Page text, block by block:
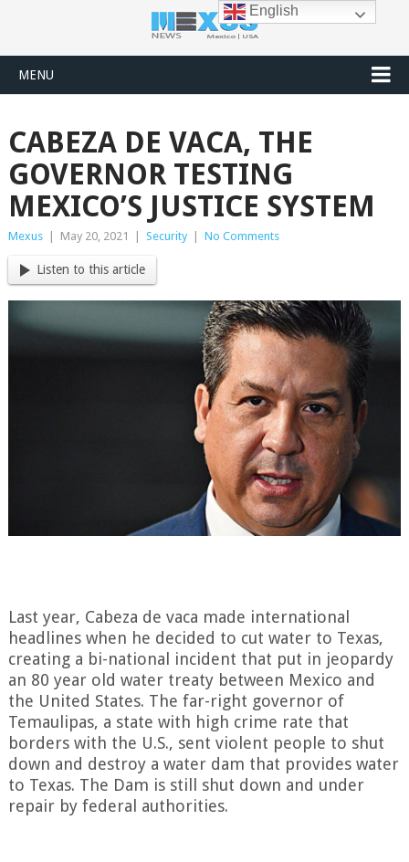
MENU
CABEZA DE VACA, THE
GOVERNOR TESTING
MEXICO’S JUSTICE SYSTEM
Mexus May 20, 2021 Security No Comments
Listen to this article
Last year, Cabeza de vaca made international
headlines when he decided to cut water to Texas,
creating a bi-national incident that put in jeopardy
an 80 year old water treaty between Mexico and
the United States. The far-right governor of
Temaulipas, a state with high crime rate that
borders with the U.S., sent violent people to shut
down and destroy a water dam that provides water
to Texas. The Dam is still shut down and under
repair by federal authorities.
English